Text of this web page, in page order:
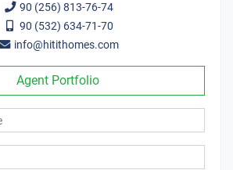
90 (256) 813-76-74
90 (532) 634-71-70
info@hitithomes.com
Agent Portfolio